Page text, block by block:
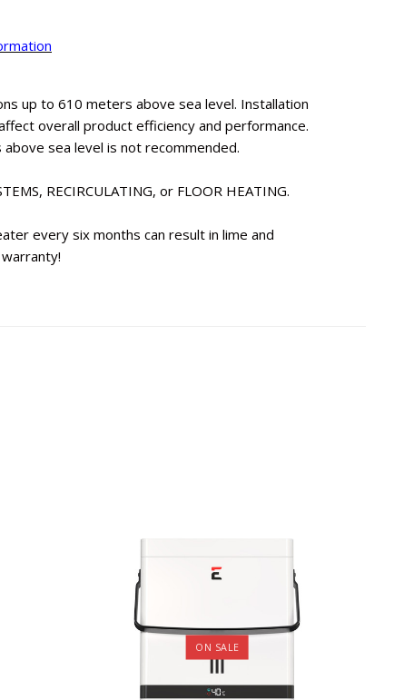
up to 610 meters above sea level. Installation
overall product efficiency and performance.
sea level is not recommended.
RECIRCULATING, or FLOOR HEATING.
every six months can result in lime and
ON SALE